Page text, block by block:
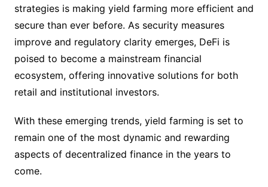
strategies is making yield farming more efficient and
secure than ever before. As security measures
improve and regulatory clarity emerges, DeFi is
poised to become a mainstream financial
ecosystem, offering innovative solutions for both
retail and institutional investors.
With these emerging trends, yield farming is set to
remain one of the most dynamic and rewarding
aspects of decentralized finance in the years to
come.